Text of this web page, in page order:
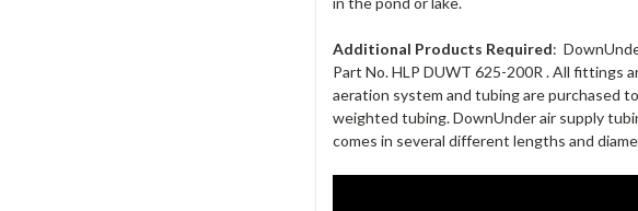
Additional Products Required:
Part No. HLP DUWT 625-200R . All
aeration system and tubing are purchased
weighted tubing. DownUnder air supply
comes in several different lengths and